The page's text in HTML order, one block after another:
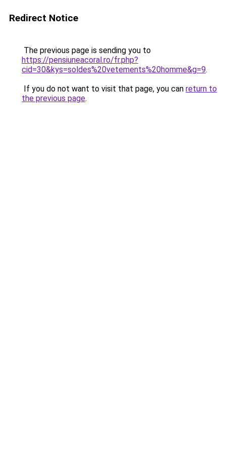
Redirect Notice
The previous page is sending you to
https://pensiuneacoral.ro/fr.php?
cid=30&kys=soldes%20vetements%20homme&g=9.
If you do not want to visit that page, you can return to
the previous page.